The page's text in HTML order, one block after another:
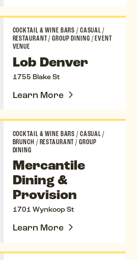
COCKTAIL & WINE BARS/CASUAL/
RESTAURANT/GROUP DINING /EVENT
VENUE
Lob Denver
1755 Blake St
Learn More
COCKTAIL & WINE BARS/CASUAL/
BRUNCH /RESTAURANT/GROUP
DINING
Mercantile
Dining &
Provision
1701 Wynkoop St
Learn More